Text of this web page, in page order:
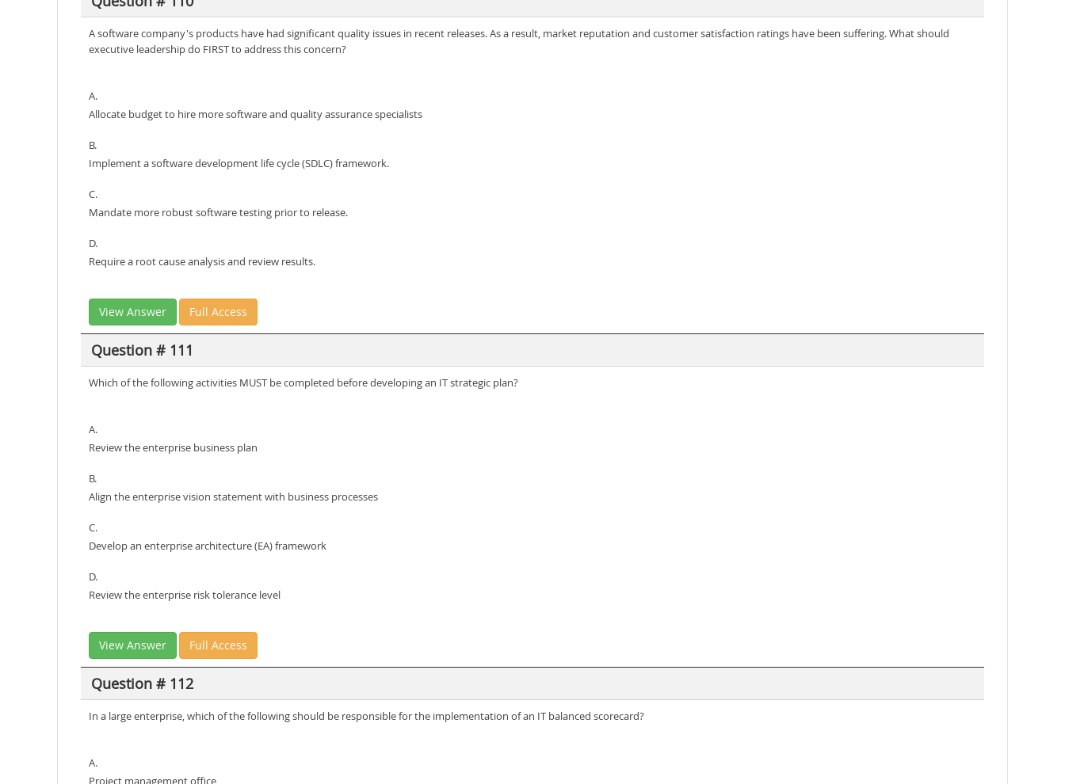
A software company's products have had significant quality issues in recent releases. As a result, market reputation and customer satisfaction ratings have been suffering. What should
executive leadership do FIRST to address this concern?
A.
Allocate budget to hire more software and quality assurance specialists
B.
Implement a software development life cycle (SDLC) framework.
C.
Mandate more robust software testing prior to release.
D.
Require a root cause analysis and review results.
View Answer Full Access
Question # 111
Which of the following activities MUST be completed before developing an IT strategic plan?
A.
Review the enterprise business plan
B.
Align the enterprise vision statement with business processes
C.
Develop an enterprise architecture (EA) framework
D.
Review the enterprise risk tolerance level
View Answer Full Access
Question # 112
In a large enterprise, which of the following should be responsible for the implementation of an IT balanced scorecard?
A.
Project management office